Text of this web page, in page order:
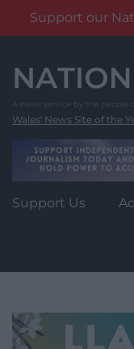
Support our
content
Wales' News Site of the
Support Us